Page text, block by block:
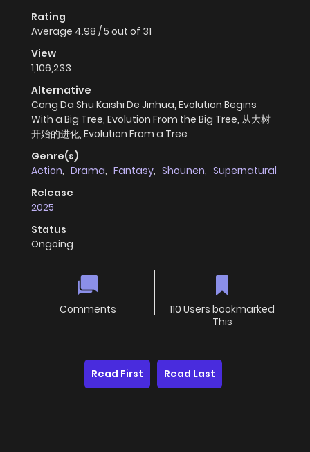
Rating
Average 4.98 /5 out of 31
View
1,106,233
Alternative
Cong Da Shu Kaishi De Jinhua, Evolution Begins
With a Big Tree, Evolution From the Big Tree, 从大树
开始的进化, Evolution From a Tree
Genre(s)
Action, Drama, Fantasy, Shounen, Supernatural
Release
2025
Status
Ongoing
Comments
110 Users bookmarked
This
Read First Read Last